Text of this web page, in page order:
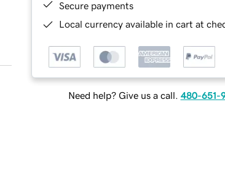
Secure payments
Local currency available in cart at
Need help? Give us a call. 480-651-